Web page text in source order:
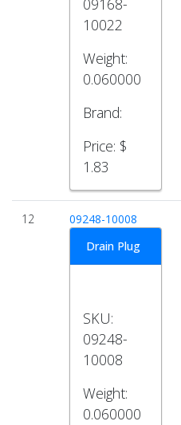
09168-
10022
Weight:
0.060000
Brand:
Price: $
1.83
12
09248-10008
Drain Plug
SKU:
09248-
10008
Weight:
0.060000